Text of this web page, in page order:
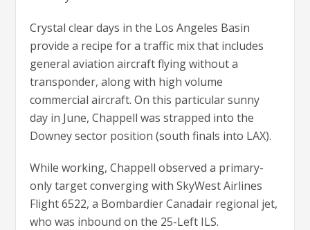
Crystal clear days in the Los Angeles Basin
provide a recipe for a traffic mix that includes
general aviation aircraft flying without a
transponder, along with high volume
commercial aircraft. On this particular sunny
day in June, Chappell was strapped into the
Downey sector position (south finals into LAX).
While working, Chappell observed a primary-
only target converging with SkyWest Airlines
Flight 6522, a Bombardier Canadair regional jet,
who was inbound on the 25-Left ILS.